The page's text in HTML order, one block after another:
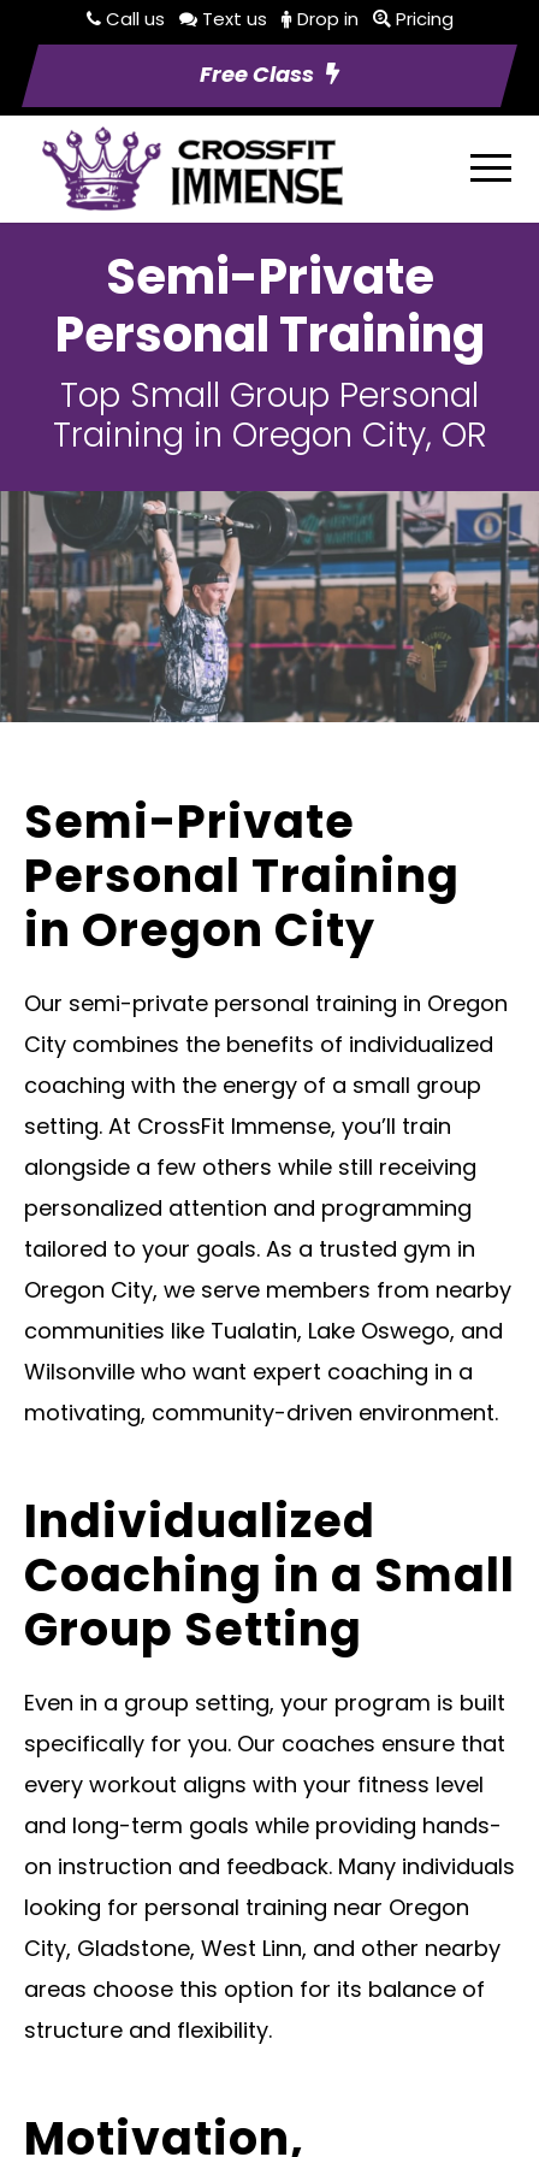
Call us Text us Drop in Pricing
Free Class
Semi-Private
Personal Training
Top Small Group Personal
Training in Oregon City, OR
Semi-Private
Personal Training
in Oregon City
Our semi-private personal training in Oregon
City combines the benefits of individualized
coaching with the energy of a small group
setting. At CrossFit Immense, you’ll train
alongside a few others while still receiving
personalized attention and programming
tailored to your goals. As a trusted gym in
Oregon City, we serve members from nearby
communities like Tualatin, Lake Oswego, and
Wilsonville who want expert coaching in a
motivating, community-driven environment.
Individualized
Coaching in a Small
Group Setting
Even in a group setting, your program is built
specifically for you. Our coaches ensure that
every workout aligns with your fitness level
and long-term goals while providing hands-
on instruction and feedback. Many individuals
looking for personal training near Oregon
City, Gladstone, West Linn, and other nearby
areas choose this option for its balance of
structure and flexibility.
Motivation,